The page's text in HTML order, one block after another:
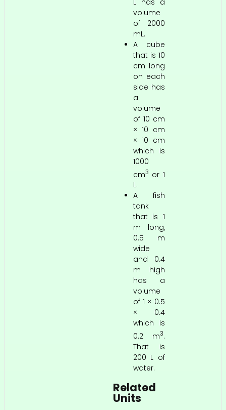
volume
of 2000
mL.
A cube
that is 10
cm long
on each
side has
a
volume
of 10 cm
× 10 cm
× 10 cm
which is
1000
cm3 or 1
L.
A fish
tank
that is 1
m long,
0.5 m
wide
and 0.4
m high
has a
volume
of 1 × 0.5
× 0.4
which is
0.2 m3.
That is
200 L of
water.
Related
Units